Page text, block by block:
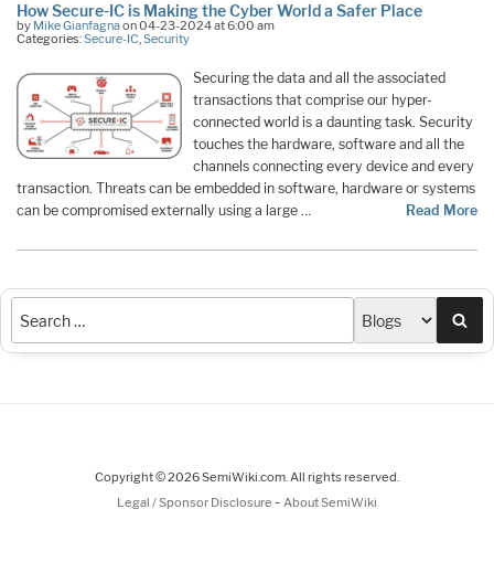
How Secure-IC is Making the Cyber World a Safer Place
by Mike Gianfagnaon 04-23-2024 at 6:00 am
Categories:Secure-IC,Security
Securing the data and all the associated
transactions that comprise our hyper-
connected world is a daunting task. Security
touches the hardware, software and all the
channels connecting every device and every
transaction. Threats can be embedded in software, hardware or systems
can be compromised externally using a large …
Read More
Copyright © 2026 SemiWiki.com. All rights reserved.
Legal / Sponsor Disclosure - About SemiWiki